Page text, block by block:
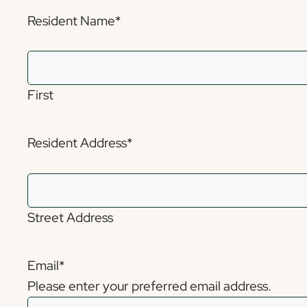
Resident Name*
First
Resident Address*
Street Address
Email*
Please enter your preferred email address.